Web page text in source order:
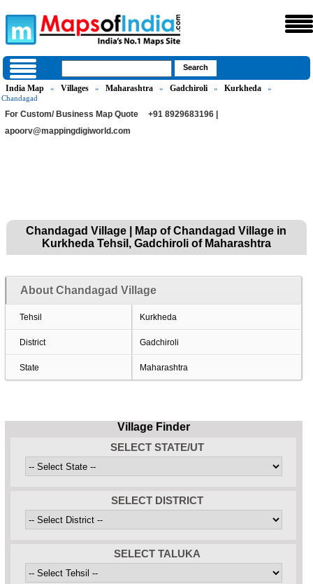
India Map » Villages » Maharashtra » Gadchiroli » Kurkheda
»
Chandagad
For Custom/ Business Map Quote
+91 8929683196 |
apoorv@mappingdigiworld.com
Chandagad Village | Map of Chandagad Village in
Kurkheda Tehsil, Gadchiroli of Maharashtra
About Chandagad Village
Tehsil Kurkheda
District Gadchiroli
State Maharashtra
Village Finder
SELECT STATE/UT
SELECT DISTRICT
SELECT TALUKA